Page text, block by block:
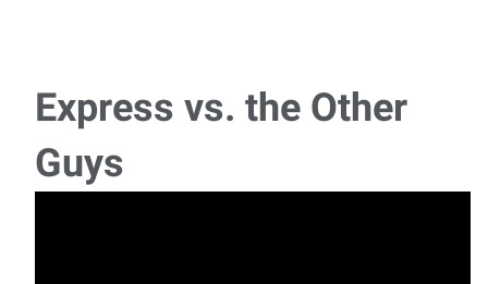
Express vs. the Other
Guys